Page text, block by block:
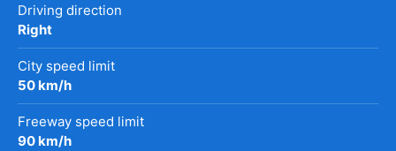
Driving direction
Right
City speed limit
50 km/h
Freeway speed limit
90 km/h